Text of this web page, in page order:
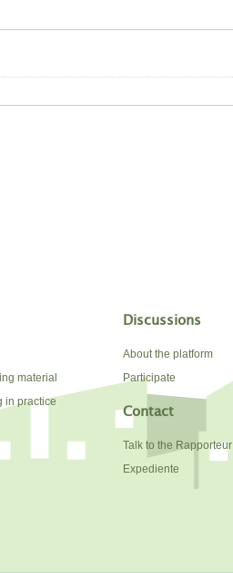
material
in practice
Discussions
About the platform
Participate
Contact
Talk to the Rapporteur
Expediente